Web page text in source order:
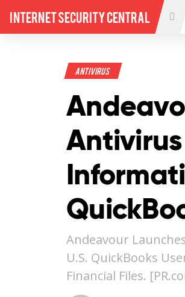
Internet Security Central
Antivirus
Andeavour
U.S. QuickBooks
Financial Files.